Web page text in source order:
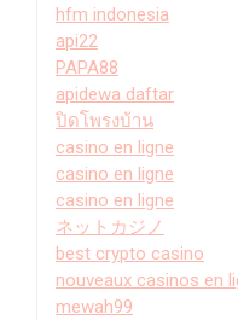
hfm indonesia
api22
PAPA88
apidewa daftar
ปิดโพรงบ้าน
casino en ligne
casino en ligne
casino en ligne
ネットカジノ
best crypto casino
nouveaux casinos en
mewah99